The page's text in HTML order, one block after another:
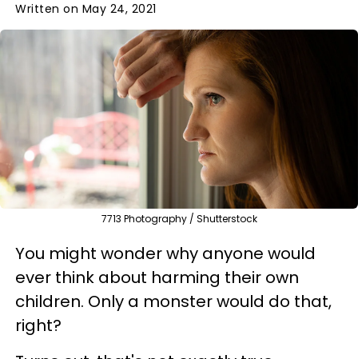
Written on May 24, 2021
7713 Photography / Shutterstock
You might wonder why anyone would
ever think about harming their own
children. Only a monster would do that,
right?